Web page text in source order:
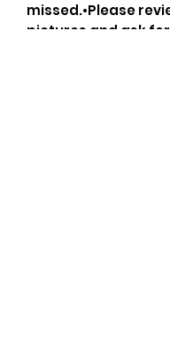
missed.•Please
pictures and ask